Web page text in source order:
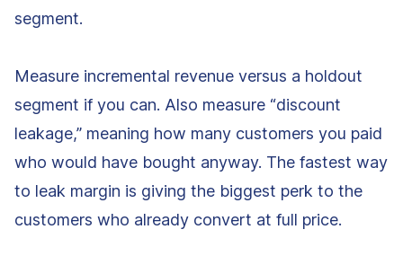
segment.
Measure incremental revenue versus a holdout
segment if you can. Also measure “discount
leakage,” meaning how many customers you paid
who would have bought anyway. The fastest way
to leak margin is giving the biggest perk to the
customers who already convert at full price.